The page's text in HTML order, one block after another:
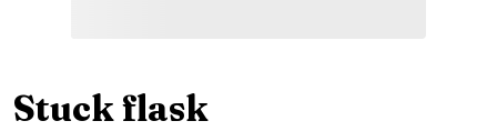
Stuck flask